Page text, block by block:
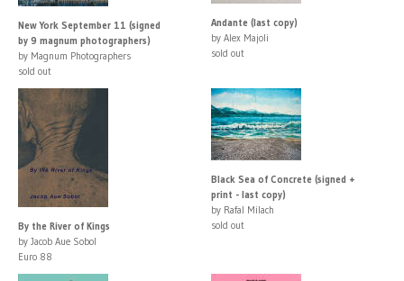
New York September 11 (signed
by 9 magnum photographers)
by Magnum Photographers
sold out
Andante (last copy)
by Alex Majoli
sold out
By the River of Kings
by Jacob Aue Sobol
Euro 88
Black Sea of Concrete (signed +
print - last copy)
by Rafal Milach
sold out